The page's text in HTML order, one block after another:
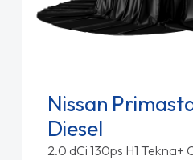
Nissan
Diesel
2.0 dCi 130ps H1 Tekna+